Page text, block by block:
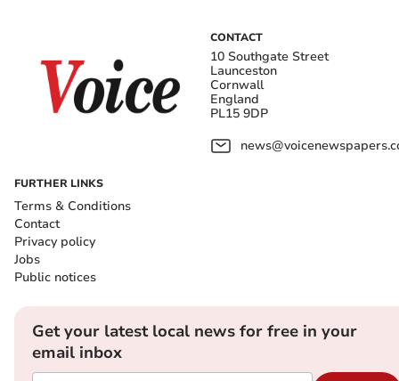
CONTACT
10 Southgate Street
Launceston
Cornwall
England
PL15 9DP
FURTHER LINKS
Terms & Conditions
Contact
Privacy policy
Jobs
Public notices
Get your latest local news for free in your
email inbox